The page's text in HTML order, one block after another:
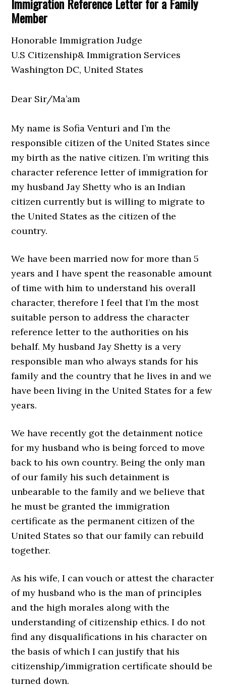
Member
Honorable Immigration Judge
U.S Citizenship& Immigration Services
Washington DC, United States
Dear Sir/Ma’am
My name is Sofia Venturi and I’m the
responsible citizen of the United States since
my birth as the native citizen. I’m writing this
character reference letter of immigration for
my husband Jay Shetty who is an Indian
citizen currently but is willing to migrate to
the United States as the citizen of the
country.
We have been married now for more than 5
years and I have spent the reasonable amount
of time with him to understand his overall
character, therefore I feel that I’m the most
suitable person to address the character
reference letter to the authorities on his
behalf. My husband Jay Shetty is a very
responsible man who always stands for his
family and the country that he lives in and we
have been living in the United States for a few
years.
We have recently got the detainment notice
for my husband who is being forced to move
back to his own country. Being the only man
of our family his such detainment is
unbearable to the family and we believe that
he must be granted the immigration
certificate as the permanent citizen of the
United States so that our family can rebuild
together.
As his wife, I can vouch or attest the character
of my husband who is the man of principles
and the high morales along with the
understanding of citizenship ethics. I do not
find any disqualifications in his character on
the basis of which I can justify that his
citizenship/immigration certificate should be
turned down.